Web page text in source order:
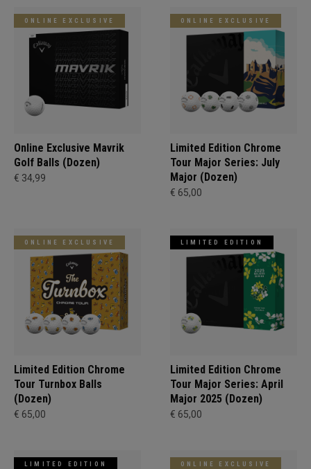
ONLINE EXCLUSIVE
Online Exclusive Mavrik
Golf Balls (Dozen)
€ 34,99
ONLINE EXCLUSIVE
Limited Edition Chrome
Tour Major Series: July
Major (Dozen)
€ 65,00
ONLINE EXCLUSIVE
Limited Edition Chrome
Tour Turnbox Balls
(Dozen)
€ 65,00
LIMITED EDITION
Limited Edition Chrome
Tour Major Series: April
Major 2025 (Dozen)
€ 65,00
LIMITED EDITION ONLINE EXCLUSIVE